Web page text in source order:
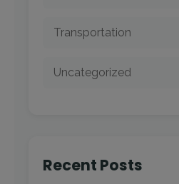
Transportation
Uncategorized
Recent Posts